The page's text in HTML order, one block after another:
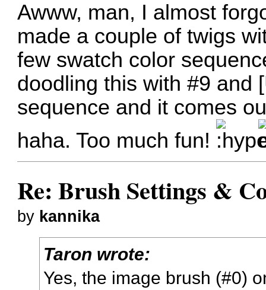
Awww, man, I almost
made a couple of twigs
few swatch color
doodling this with #9 and
sequence and it comes
haha. Too much fun!
Re: Brush Settings &
by kannika
Taron wrote:
Yes, the image brush (#0)